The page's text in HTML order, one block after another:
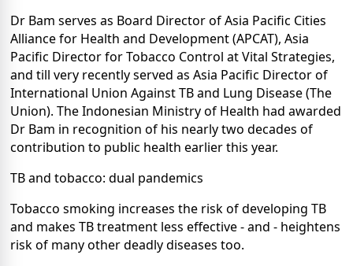
Dr Bam serves as Board Director of Asia Pacific Cities
Alliance for Health and Development (APCAT), Asia
Pacific Director for Tobacco Control at Vital Strategies,
and till very recently served as Asia Pacific Director of
International Union Against TB and Lung Disease (The
Union). The Indonesian Ministry of Health had awarded
Dr Bam in recognition of his nearly two decades of
contribution to public health earlier this year.
TB and tobacco: dual pandemics
Tobacco smoking increases the risk of developing TB
and makes TB treatment less effective - and - heightens
risk of many other deadly diseases too.